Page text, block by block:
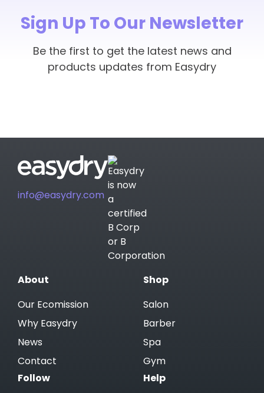
Sign Up To Our Newsletter
Be the first to get the latest news and
products updates from Easydry
info@easydry.com
About
Our Ecomission
Why Easydry
News
Contact
Shop
Salon
Barber
Spa
Gym
Follow
Help